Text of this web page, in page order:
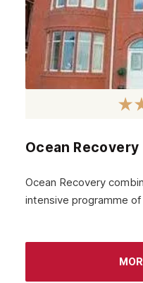
Ocean Recovery
Ocean Recovery
intensive programme of